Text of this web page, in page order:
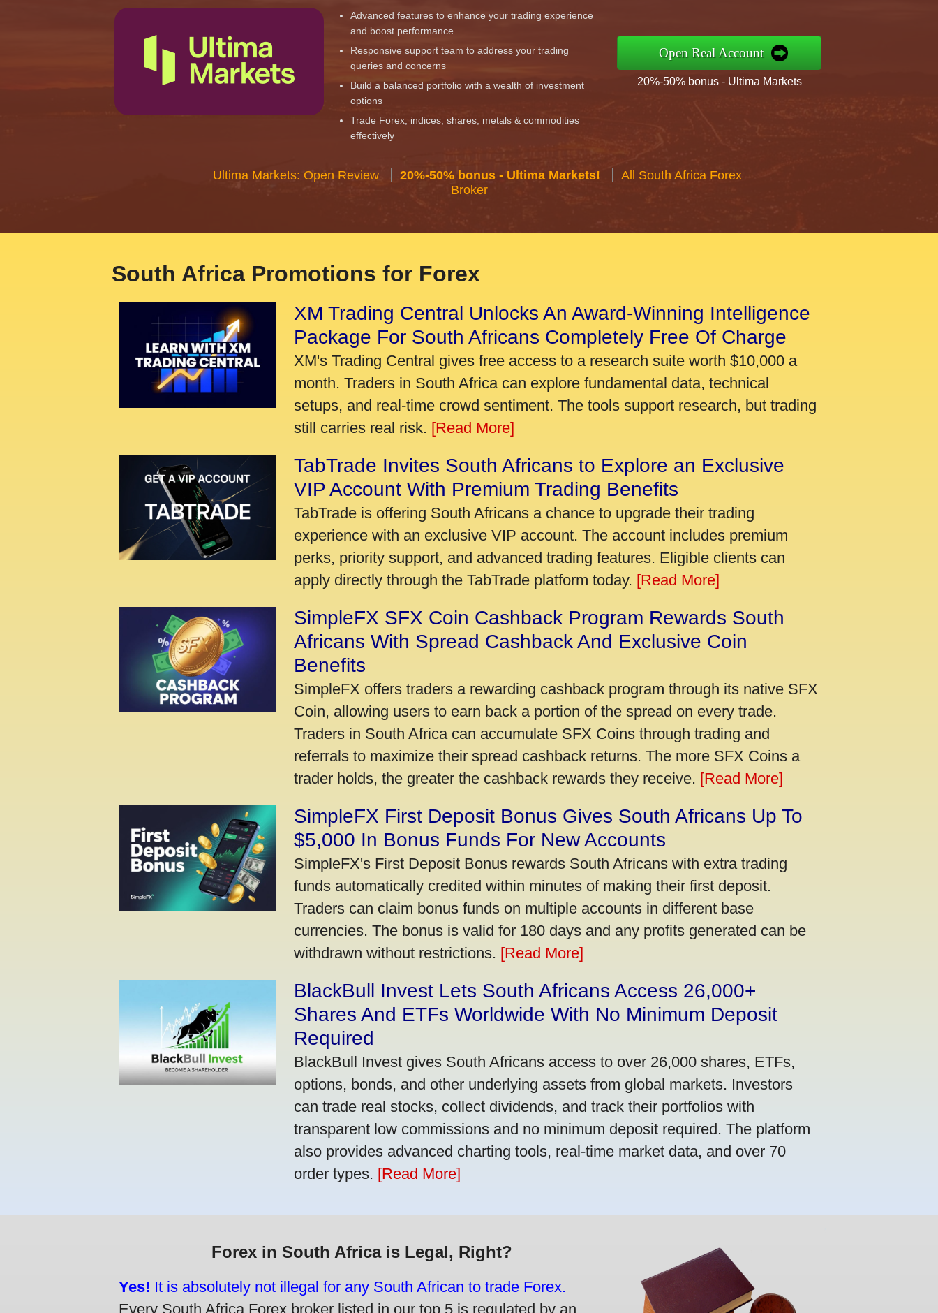
Advanced features to enhance your trading experience
and boost performance
Responsive support team to address your trading
queries and concerns
Build a balanced portfolio with a wealth of investment
options
Trade Forex, indices, shares, metals & commodities
effectively
Open Real Account
20%-50% bonus - Ultima Markets
Ultima Markets: Open Review 20%-50% bonus - Ultima Markets!
All South Africa Forex
Broker
South Africa Promotions for Forex
XM Trading Central Unlocks An Award-Winning Intelligence
Package For South Africans Completely Free Of Charge
XM's Trading Central gives free access to a research suite worth $10,000 a
month. Traders in South Africa can explore fundamental data, technical
setups, and real-time crowd sentiment. The tools support research, but trading
still carries real risk. [Read More]
TabTrade Invites South Africans to Explore an Exclusive
VIP Account With Premium Trading Benefits
TabTrade is offering South Africans a chance to upgrade their trading
experience with an exclusive VIP account. The account includes premium
perks, priority support, and advanced trading features. Eligible clients can
apply directly through the TabTrade platform today. [Read More]
SimpleFX SFX Coin Cashback Program Rewards South
Africans With Spread Cashback And Exclusive Coin
Benefits
SimpleFX offers traders a rewarding cashback program through its native SFX
Coin, allowing users to earn back a portion of the spread on every trade.
Traders in South Africa can accumulate SFX Coins through trading and
referrals to maximize their spread cashback returns. The more SFX Coins a
trader holds, the greater the cashback rewards they receive. [Read More]
SimpleFX First Deposit Bonus Gives South Africans Up To
$5,000 In Bonus Funds For New Accounts
SimpleFX's First Deposit Bonus rewards South Africans with extra trading
funds automatically credited within minutes of making their first deposit.
Traders can claim bonus funds on multiple accounts in different base
currencies. The bonus is valid for 180 days and any profits generated can be
withdrawn without restrictions. [Read More]
BlackBull Invest Lets South Africans Access 26,000+
Shares And ETFs Worldwide With No Minimum Deposit
Required
BlackBull Invest gives South Africans access to over 26,000 shares, ETFs,
options, bonds, and other underlying assets from global markets. Investors
can trade real stocks, collect dividends, and track their portfolios with
transparent low commissions and no minimum deposit required. The platform
also provides advanced charting tools, real-time market data, and over 70
order types. [Read More]
Forex in South Africa is Legal, Right?
Yes! It is absolutely not illegal for any South African to trade Forex.
Every South Africa Forex broker listed in our top 5 is regulated by an